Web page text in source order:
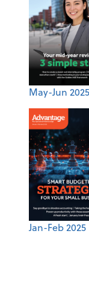
May-Jun 2025
Jan-Feb 2025